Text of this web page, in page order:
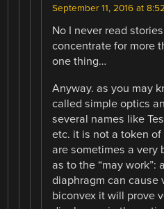
September 11, 2016 at
No I never read
concentrate for more
one thing…
Anyway. as you may
called simple optics
several names like
etc. it is not a token
are sometimes a very
as to the “may work”:
diaphragm can cause
biconvex it will prove